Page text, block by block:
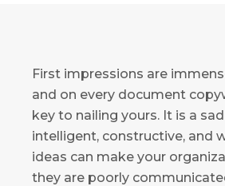
First impressions are
and on every document
key to nailing yours. It is a
intelligent, constructive, and
ideas can make your
they are poorly